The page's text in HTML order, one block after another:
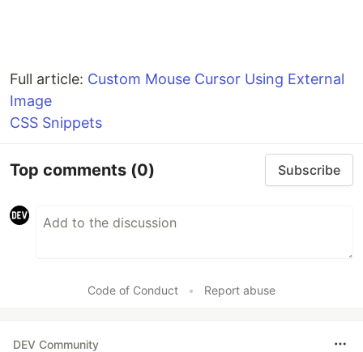
Full article: Custom Mouse Cursor Using External
Image
CSS Snippets
Top comments (0) Subscribe
Code of Conduct • Report abuse
DEV Community